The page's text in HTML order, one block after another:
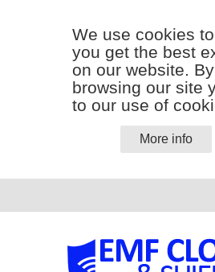
We use cookies
you get the best
on our website. By
browsing our site
to our use of
More info